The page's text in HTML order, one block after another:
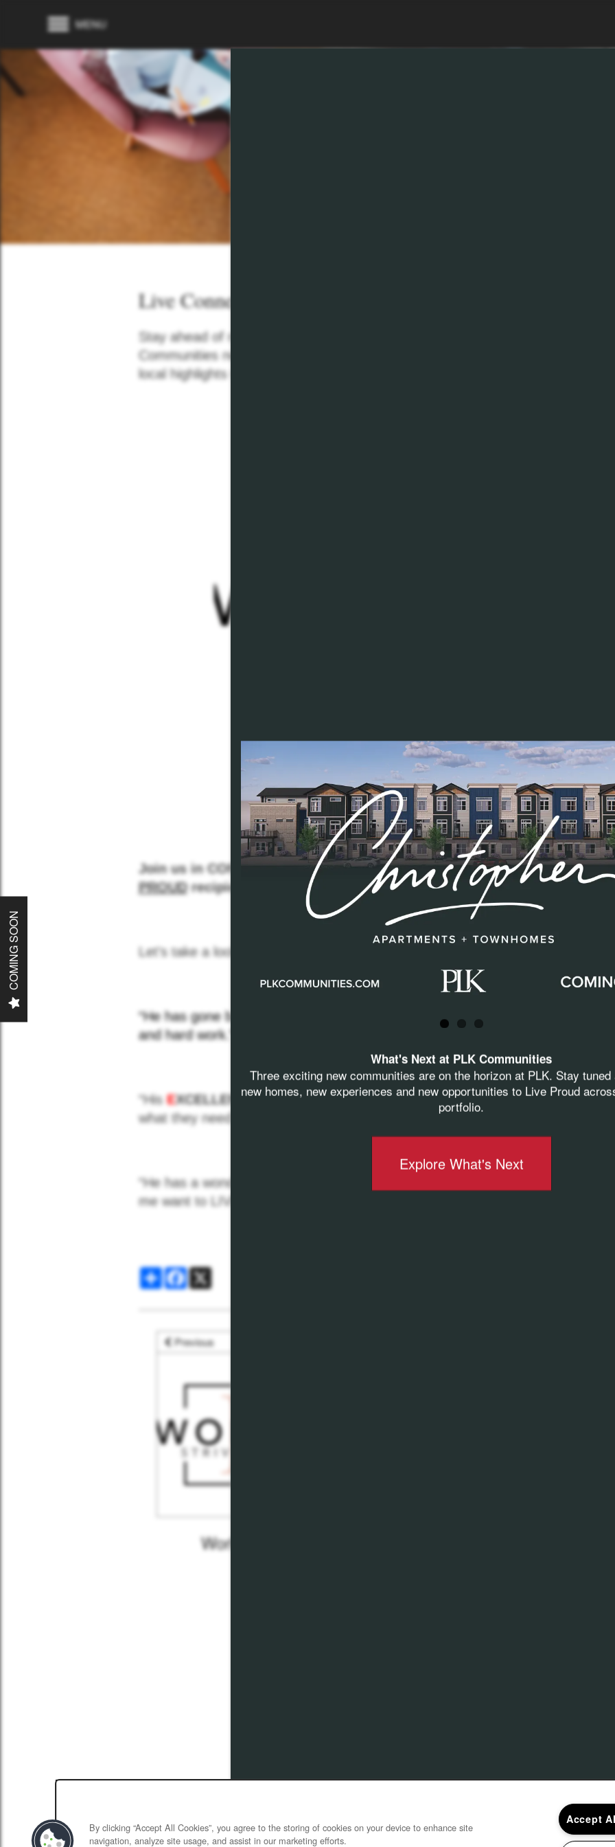
MENU
COMING SOON
What's Next at PLK Communities
Three exciting new communities are on the horizon at PLK. Stay
new homes, new experiences and new opportunities to Live Proud
portfolio.
Explore What's Next
Live Connected
Stay ahead of neighborhood events, community updates, and local
Communities news feed! Read up on information about your community and
local highlights with our monthly newsletter articles.
Work Proud- January 2021
March 25, 2021
All
Teamplk Award Work Proud
Join us in CONGRATULATINGMark Anthony Smith, IT Administrator as
PROUDrecipient!!
Let’s take a look at the
“He has gone beyond in helping Crescent and we want him to know how
and hard work.”
“HisEXCELLENTwork habits match PLK’sDRIVE. He pushes to make sure
what they need to be the best at their job.”
“He has a wonderful spirit which radiates joy/happiness, and you just can’t
me want to LIVE PROUD”
ShareFacebook
X
Previous
Work Proud- February 2021
By clicking “Accept All Cookies”, you agree to the storing of cookies on your device to enhance site
navigation, analyze site usage, and assist in our marketing efforts.
Accept